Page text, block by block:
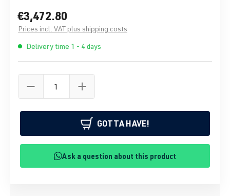
€3,472.80
Prices incl. VAT plus shipping costs
Delivery time 1 - 4 days
GOTTA HAVE!
Ask a question about this product